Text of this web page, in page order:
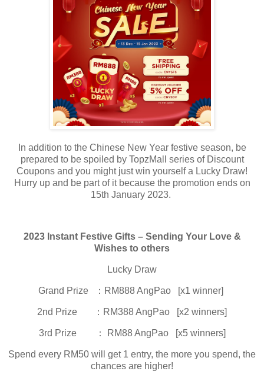
In addition to the Chinese New Year festive season, be
prepared to be spoiled by TopzMall series of Discount
Coupons and you might just win yourself a Lucky Draw!
Hurry up and be part of it because the promotion ends on
15th January 2023.
2023 Instant Festive Gifts – Sending Your Love &
Wishes to others
Lucky Draw
Grand Prize ：RM888 AngPao [x1 winner]
2nd Prize ：RM388 AngPao [x2 winners]
3rd Prize ： RM88 AngPao [x5 winners]
Spend every RM50 will get 1 entry, the more you spend, the
chances are higher!